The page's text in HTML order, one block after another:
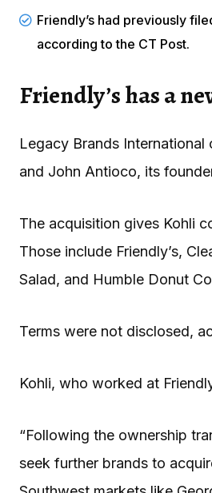
Friendly’s had previously
according to the CT Post.
Friendly’s has a
Legacy Brands
and John Antioco, its
The acquisition gives Kohli
Those include Friendly’s,
Salad, and Humble Donut
Terms were not disclosed,
Kohli, who worked at
“Following the ownership
seek further brands to